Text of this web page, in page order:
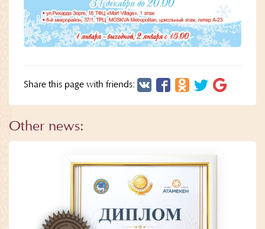
Share this page with friends:
Other news: